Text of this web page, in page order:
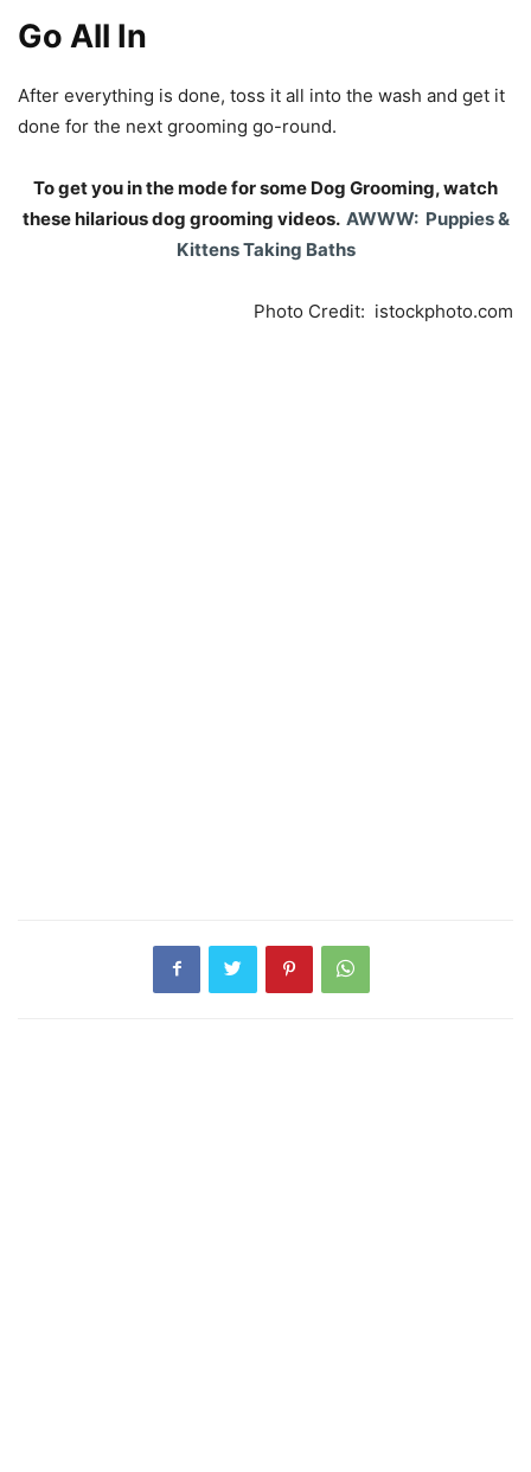
Go All In
After everything is done, toss it all into the wash and get it
done for the next grooming go-round.
To get you in the mode for some Dog Grooming, watch
these hilarious dog grooming videos. AWWW: Puppies &
Kittens Taking Baths
Photo Credit: istockphoto.com